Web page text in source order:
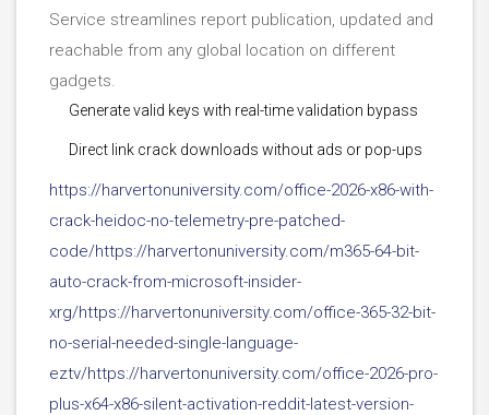
Service streamlines report publication, updated and
reachable from any global location on different
gadgets.
Generate valid keys with real-time validation bypass
Direct link crack downloads without ads or pop-ups
https://harvertonuniversity.com/office-2026-x86-with-
crack-heidoc-no-telemetry-pre-patched-
code/https://harvertonuniversity.com/m365-64-bit-
auto-crack-from-microsoft-insider-
xrg/https://harvertonuniversity.com/office-365-32-bit-
no-serial-needed-single-language-
eztv/https://harvertonuniversity.com/office-2026-pro-
plus-x64-x86-silent-activation-reddit-latest-version-